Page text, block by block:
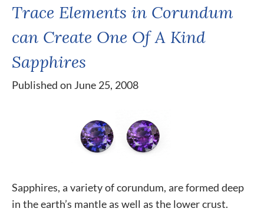
Trace Elements in Corundum
can Create One Of A Kind
Sapphires
Published on June 25, 2008
Sapphires, a variety of corundum, are formed deep
in the earth’s mantle as well as the lower crust.